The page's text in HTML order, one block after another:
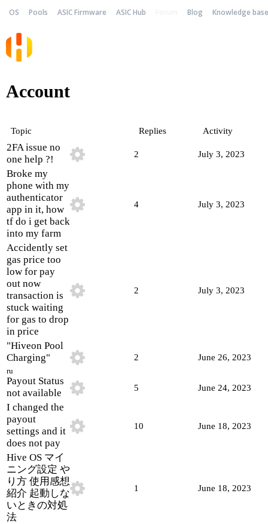
OS Pools ASIC Firmware ASIC Hub Blog Knowledge base
Account
Topic Replies Activity
2FA issue no
one help ?!
2 July 3, 2023
Broke my
phone with my
authenticator
app in it, how
tf do i get back
into my farm
4 July 3, 2023
Accidently set
gas price too
low for pay
out now
transaction is
stuck waiting
for gas to drop
in price
2 July 3, 2023
"Hiveon Pool
Charging"
ru
2 June 26, 2023
Payout Status
not available
5 June 24, 2023
I changed the
payout
settings and it
does not pay
10 June 18, 2023
Hive OS マイ
ニング設定 や
り方 使用感想
紹介 起動しな
いときの対処
法
1 June 18, 2023